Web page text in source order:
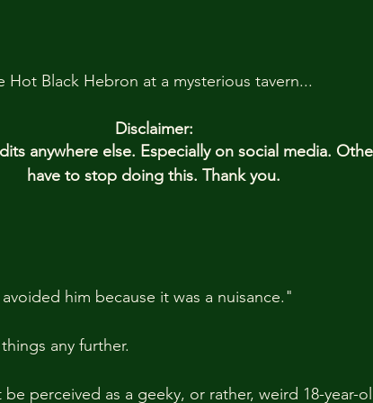
Hot Black Hebron at a mysterious tavern...
Disclaimer:
anywhere else. Especially on social media.
have to stop doing this. Thank you.
him because it was a nuisance."
any further.
perceived as a geeky, or rather, weird 18-year-